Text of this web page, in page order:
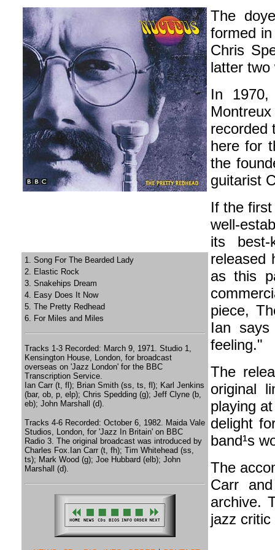
The
formed
Chris
latter two
In
recorded
here for
the
guitarist
If the
well-
its best-
released
as this
piece,
Ian
feeling."
The
original
playing
delight
band¹s
The
Carr
archive.
jazz
1. Song For The Bearded Lady
2. Elastic Rock
3. Snakehips Dream
4. Easy Does It Now
5. The Pretty Redhead
6. For Miles and Miles
Tracks 1-3 Recorded: March 9, 1971. Studio 1,
Kensington House, London, for broadcast
overseas on 'Jazz London' for the BBC
Transcription Service.
Ian Carr (t, fl); Brian Smith (ss, ts, fl); Karl Jenkins
(bar, ob, p, elp); Chris Spedding (g); Jeff Clyne (b,
eb); John Marshall (d).
Tracks 4-6 Recorded: October 6, 1982. Maida Vale
Studios, London, for 'Jazz In Britain' on BBC
Radio 3. The original broadcast was introduced by
Charles Fox.Ian Carr (t, fh); Tim Whitehead (ss,
ts); Mark Wood (g); Joe Hubbard (elb); John
Marshall (d).